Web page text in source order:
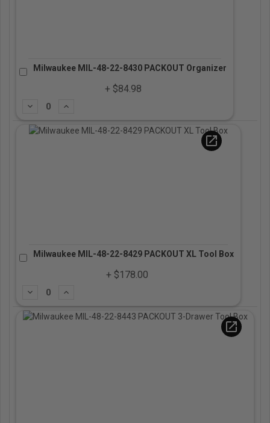
Milwaukee MIL-48-22-8430 PACKOUT Organizer
+ $84.98
Subtract
open_in_new
Milwaukee MIL-48-22-8429 PACKOUT XL Tool Box
+ $178.00
Subtract
open_in_new